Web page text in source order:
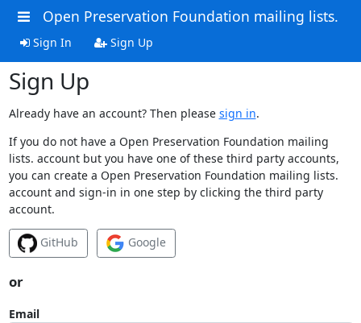
Open Preservation Foundation mailing lists.
Sign In Sign Up
Sign Up
Already have an account? Then please sign in.
If you do not have a Open Preservation Foundation mailing
lists. account but you have one of these third party accounts,
you can create a Open Preservation Foundation mailing lists.
account and sign-in in one step by clicking the third party
account.
GitHub Google
or
Email